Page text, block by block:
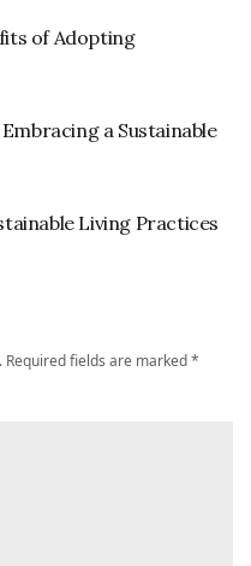
of Adopting
a Sustainable
Living Practices
Required fields are marked*